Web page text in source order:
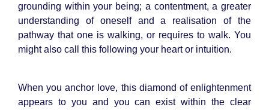
grounding within your being; a contentment, a greater
understanding of oneself and a realisation of the
pathway that one is walking, or requires to walk. You
might also call this following your heart or intuition.
When you anchor love, this diamond of enlightenment
appears to you and you can exist within the clear